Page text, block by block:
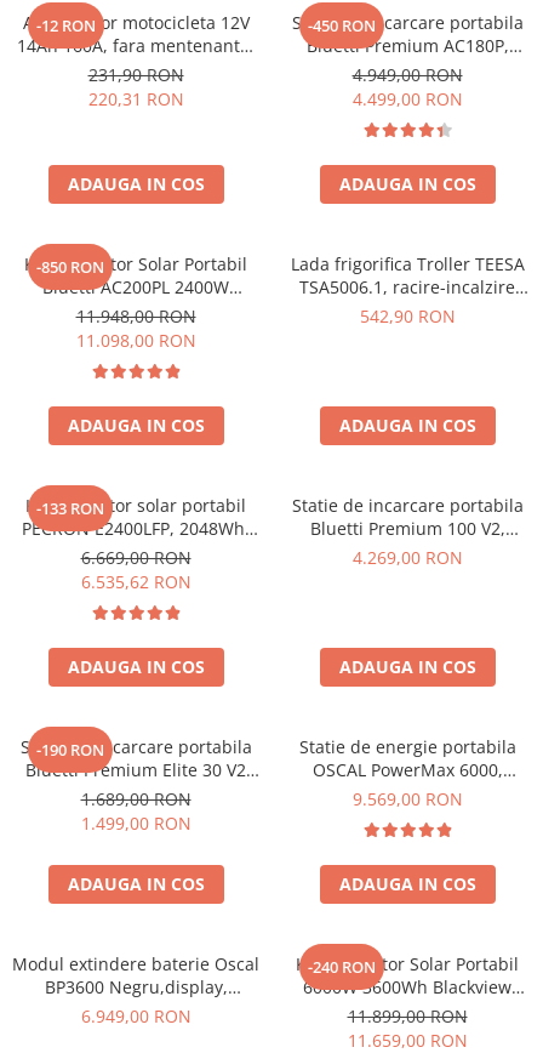
Componente Fotovoltaice
Incarcatoare solare
Incarcatoare solare MPPT
Cabluri panouri fotovoltaice
fotovoltaice
Protectii si izolatoare de baterii
Accesorii
Monitorizare si control
Invertoare Off-grid
Acumulatori de stocare
Componente sisteme de balcon
Iluminat solar
Acumulatori
Acumulatori Litiu
Acumulatori Moto
Electronice
Invertoare Tensiune
Roboti Pornire Auto
Statii de incarcare vehicule
UPS Centrale Termice
Stabilizatoare Tensiune
-12 RON
Acumulator motocicleta 12V
14Ah 160A, fara mentenanta,
150x87x145 mm
231,90 RON
220,31 RON
ADAUGA IN COS
-450 RON
Statie de incarcare portabila
Bluetti Premium AC180P,
Ecran LCD, 1800W, 1440Wh,
LiFePO4, Putere varf 2700W
4.949,00 RON
4.499,00 RON
ADAUGA IN COS
-850 RON
Kit Generator Solar Portabil
Bluetti AC200PL 2400W
2304Wh cu panou 350W
11.948,00 RON
11.098,00 RON
ADAUGA IN COS
Lada frigorifica Troller TEESA
TSA5006.1, racire-incalzire
35L, alimentare bricheta auto
542,90 RON
ADAUGA IN COS
-133 RON
Kit generator solar portabil
PECRON E2400LFP, 2048Wh,
2400W, 230V, Incarcare super
rapida, LiFePO4, Controler
MPPT dublu, Protectie BMS +
Panou solar 200W
6.669,00 RON
6.535,62 RON
ADAUGA IN COS
Statie de incarcare portabila
Bluetti Premium 100 V2,
1800W 1024Wh, Ecran LCD,
4.269,00 RON
ADAUGA IN COS
-190 RON
Statie de incarcare portabila
Bluetti Premium Elite 30 V2
600W 320Wh
1.689,00 RON
1.499,00 RON
ADAUGA IN COS
Statie de energie portabila
OSCAL PowerMax 6000,
6000W (9000W varf), baterie
rapida in 1.96h, 14 porturi,
USB-C 100W, control
inteligent la distanta,
functionalitate UPS
9.569,00 RON
ADAUGA IN COS
Modul extindere baterie Oscal
BP3600 Negru,display,
compatibil cu Oscal
6.949,00 RON
-240 RON
Kit Generator Solar Portabil
6000W 3600Wh Blackview
OSCAL PowerMax 6000 +
panou solar 400W
11.899,00 RON
11.659,00 RON